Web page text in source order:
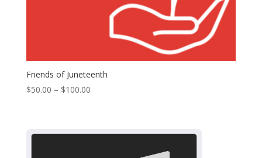
Friends of Juneteenth
$50.00 – $100.00Price